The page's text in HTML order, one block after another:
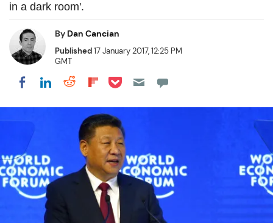
in a dark room'.
By Dan Cancian
Published17 January 2017, 12:25 PM
GMT
Share on Facebook
Share on LinkedIn
Share on Reddit
Share on Flipboard
Share on Pocket